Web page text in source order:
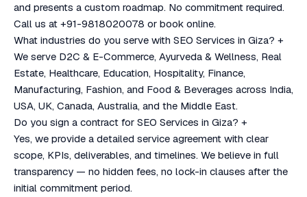
and presents a custom roadmap. No commitment required.
Call us at +91-9818020078 or book online.
What industries do you serve with SEO Services in Giza? +
We serve D2C & E-Commerce, Ayurveda & Wellness, Real
Estate, Healthcare, Education, Hospitality, Finance,
Manufacturing, Fashion, and Food & Beverages across India,
USA, UK, Canada, Australia, and the Middle East.
Do you sign a contract for SEO Services in Giza? +
Yes, we provide a detailed service agreement with clear
scope, KPIs, deliverables, and timelines. We believe in full
transparency — no hidden fees, no lock-in clauses after the
initial commitment period.